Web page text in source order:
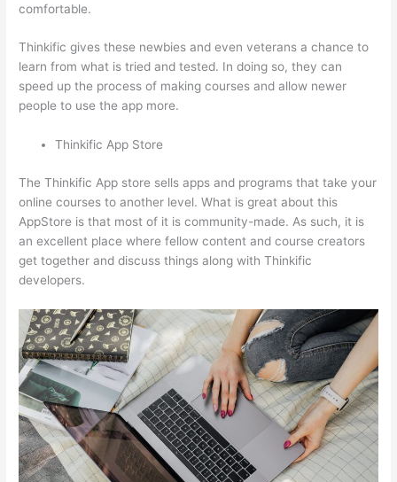
comfortable.
Thinkific gives these newbies and even veterans a chance to
learn from what is tried and tested. In doing so, they can
speed up the process of making courses and allow newer
people to use the app more.
Thinkific App Store
The Thinkific App store sells apps and programs that take your
online courses to another level. What is great about this
AppStore is that most of it is community-made. As such, it is
an excellent place where fellow content and course creators
get together and discuss things along with Thinkific
developers.